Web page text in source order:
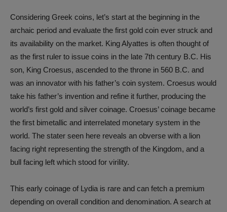
Considering Greek coins, let’s start at the beginning in the
archaic period and evaluate the first gold coin ever struck and
its availability on the market. King Alyattes is often thought of
as the first ruler to issue coins in the late 7th century B.C. His
son, King Croesus, ascended to the throne in 560 B.C. and
was an innovator with his father’s coin system. Croesus would
take his father’s invention and refine it further, producing the
world’s first gold and silver coinage. Croesus’ coinage became
the first bimetallic and interrelated monetary system in the
world. The stater seen here reveals an obverse with a lion
facing right representing the strength of the Kingdom, and a
bull facing left which stood for virility.
This early coinage of Lydia is rare and can fetch a premium
depending on overall condition and denomination. A search at